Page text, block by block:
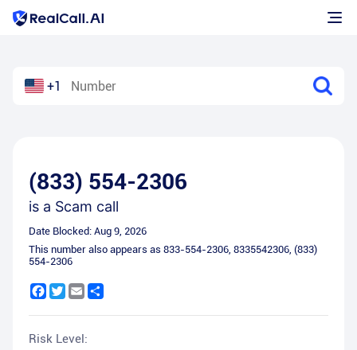
+1
(833) 554-2306
is a Scam call
Date Blocked: Aug 9, 2026
This number also appears as 833-554-2306, 8335542306, (833)
554-2306
Facebook
Twitter
Email
Risk Level: